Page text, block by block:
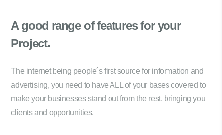
A good range offeatures for your
Project.
The internet being people´s first source for information and
advertising, you need to have ALL of your bases covered to
make your businesses stand out from the rest, bringing you
clients and opportunities.